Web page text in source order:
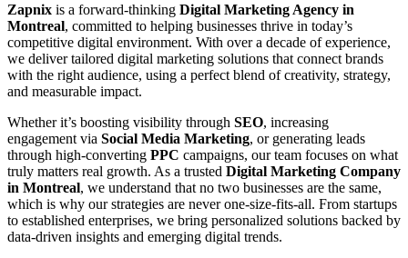
Zapnix is a forward-thinking Digital Marketing Agency in
Montreal, committed to helping businesses thrive in today’s
competitive digital environment. With over a decade of experience,
we deliver tailored digital marketing solutions that connect brands
with the right audience, using a perfect blend of creativity, strategy,
and measurable impact.
Whether it’s boosting visibility through SEO, increasing
engagement via Social Media Marketing, or generating leads
through high-converting PPC campaigns, our team focuses on what
truly matters real growth. As a trusted Digital Marketing Company
in Montreal, we understand that no two businesses are the same,
which is why our strategies are never one-size-fits-all. From startups
to established enterprises, we bring personalized solutions backed by
data-driven insights and emerging digital trends.